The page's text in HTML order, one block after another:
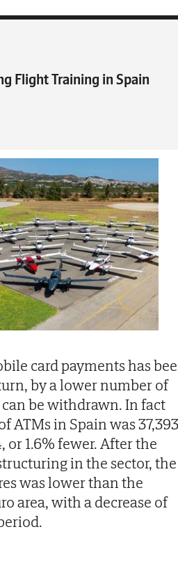
Flight Training in Spain
card payments has
by a lower number of
be withdrawn. In fact
ATMs in Spain was 37,393
or 1.6% fewer. After the
in the sector, the
was lower than the
area, with a decrease of